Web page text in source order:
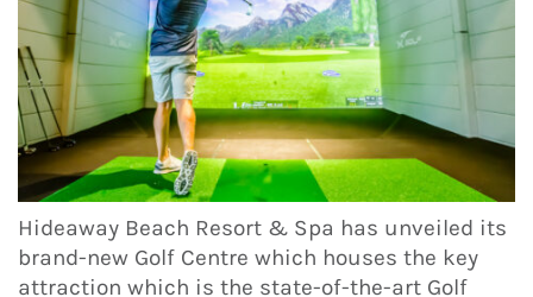
Hideaway Beach Resort & Spa has unveiled its
brand-new Golf Centre which houses the key
attraction which is the state-of-the-art Golf